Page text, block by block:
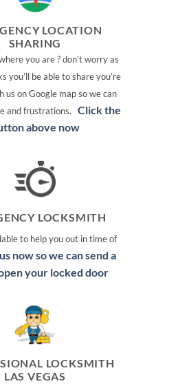
LOCATION
SHARING
you are ? don’t worry as
you’ll be able to share you’re
us on Google map so we can
and frustrations. Click the
above now
LOCKSMITH
to help you out in time of
now so we can send a
your locked door
LOCKSMITH
LAS VEGAS